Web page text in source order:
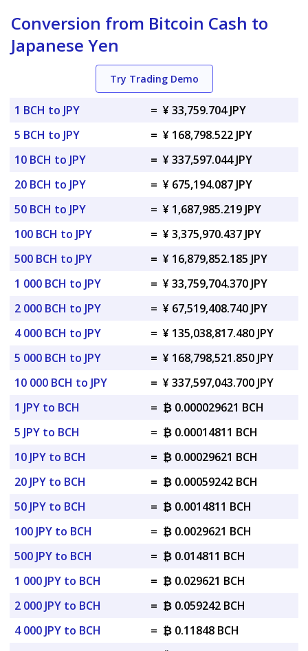
Conversion from Bitcoin Cash to
Japanese Yen
Try Trading Demo
1 BCH to JPY = ¥ 33,759.704 JPY
5 BCH to JPY
= ¥ 168,798.522 JPY
10 BCH to JPY
= ¥ 337,597.044 JPY
20 BCH to JPY
= ¥ 675,194.087 JPY
50 BCH to JPY
= ¥ 1,687,985.219 JPY
100 BCH to JPY
= ¥ 3,375,970.437 JPY
500 BCH to JPY
= ¥ 16,879,852.185 JPY
1 000 BCH to JPY
= ¥ 33,759,704.370 JPY
2 000 BCH to JPY
= ¥ 67,519,408.740 JPY
4 000 BCH to JPY
= ¥ 135,038,817.480 JPY
5 000 BCH to JPY
= ¥ 168,798,521.850 JPY
10 000 BCH to JPY
= ¥ 337,597,043.700 JPY
1 JPY to BCH
= ₿ 0.000029621 BCH
5 JPY to BCH
= ₿ 0.00014811 BCH
10 JPY to BCH
= ₿ 0.00029621 BCH
20 JPY to BCH
= ₿ 0.00059242 BCH
50 JPY to BCH
= ₿ 0.0014811 BCH
100 JPY to BCH
= ₿ 0.0029621 BCH
500 JPY to BCH
= ₿ 0.014811 BCH
1 000 JPY to BCH
= ₿ 0.029621 BCH
2 000 JPY to BCH
= ₿ 0.059242 BCH
4 000 JPY to BCH
= ₿ 0.11848 BCH